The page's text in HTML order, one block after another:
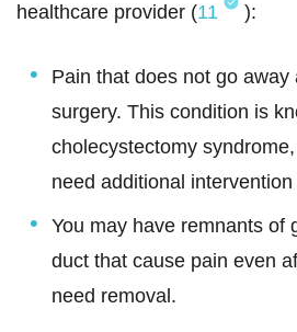
healthcare provider (11 ):
Pain that does not go away
surgery. This condition is
cholecystectomy
need additional
You may have remnants of
duct that cause pain even
need removal.